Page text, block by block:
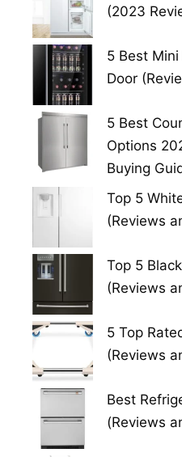
(2023
5 Best
Door
5 Best
Options
Buying
Top 5
(Reviews
Top 5
(Reviews
5 Top
(Reviews
Best
(Reviews